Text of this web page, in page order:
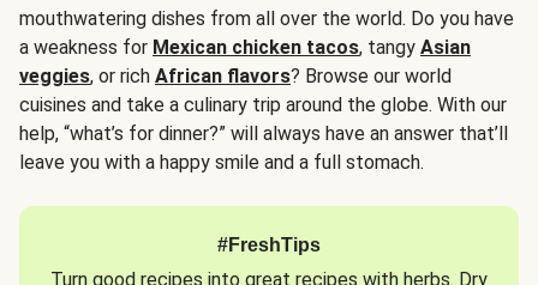
mouthwatering dishes from all over the world. Do you have
a weakness for Mexican chicken tacos, tangy Asian
veggies, or rich African flavors? Browse our world
cuisines and take a culinary trip around the globe. With our
help, “what’s for dinner?” will always have an answer that’ll
leave you with a happy smile and a full stomach.
#FreshTips
Turn good recipes into great recipes with herbs. Dry